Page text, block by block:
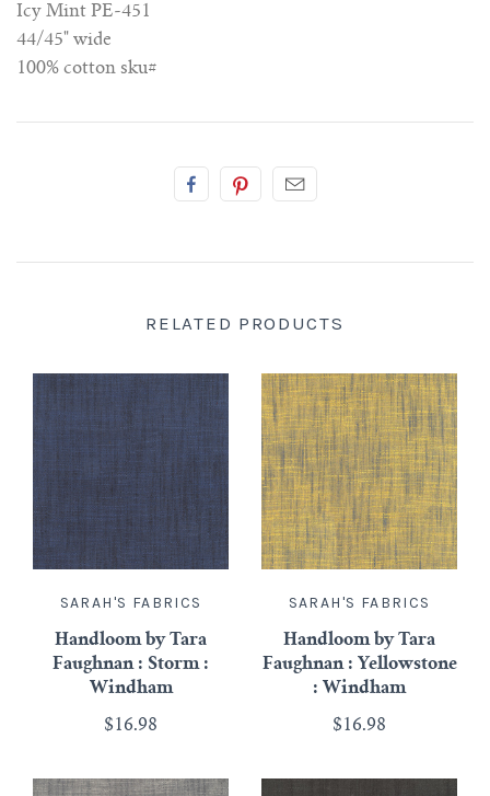
Icy Mint PE-451
44/45" wide
100% cotton sku#
RELATED PRODUCTS
SARAH'S FABRICS
Handloom by Tara
Faughnan : Storm :
Windham
$16.98
SARAH'S FABRICS
Handloom by Tara
Faughnan : Yellowstone
: Windham
$16.98